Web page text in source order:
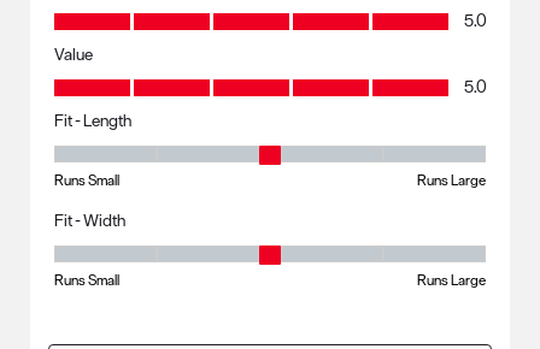
Quality, 5.0 out of 5
5.0
Value
Value, 5.0 out of 5
5.0
Fit - Length
Runs Small Runs Large
Fit - Width
Runs Small Runs Large